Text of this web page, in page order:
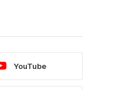
YouTube